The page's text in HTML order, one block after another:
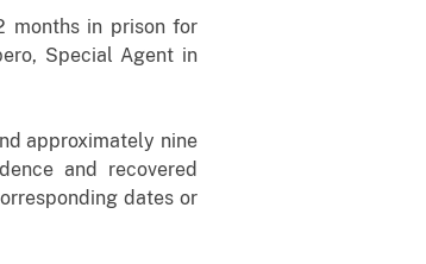
months in prison for
Special Agent in
approximately nine
and recovered
dates or